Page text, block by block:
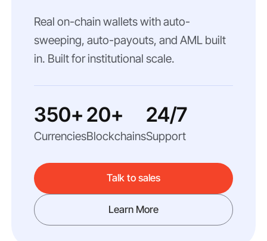
Real on-chain wallets with auto-
sweeping, auto-payouts, and AML built
in. Built for institutional scale.
350+
Currencies
20+
Blockchains
24/7
Support
Talk to sales
Learn More